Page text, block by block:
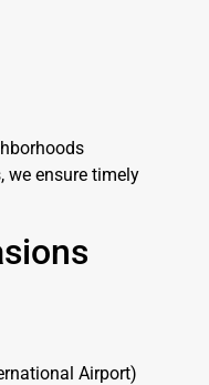
we ensure timely
Airport)